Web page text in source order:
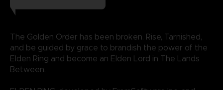
The Golden Order has been broken. Rise, Tarnished,
and be guided by grace to brandish the power of the
Elden Ring and become an Elden Lord in The Lands
Between.